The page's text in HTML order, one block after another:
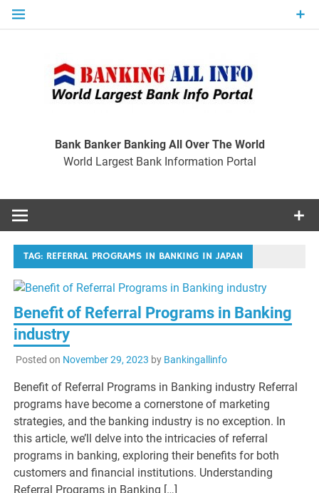
Skip
Bank Banker Banking All Over The World
World Largest Bank Information Portal
TAG: REFERRAL PROGRAMS IN BANKING IN JAPAN
Benefit of Referral Programs in Banking
industry
Posted on November 29, 2023 by Bankingallinfo
Benefit of Referral Programs in Banking industry Referral
programs have become a cornerstone of marketing
strategies, and the banking industry is no exception. In
this article, we’ll delve into the intricacies of referral
programs in banking, exploring their benefits for both
customers and financial institutions. Understanding
Referral Programs in Banking […]